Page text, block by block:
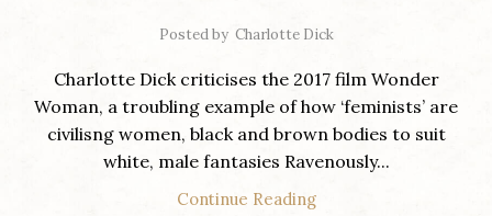
Posted by Charlotte Dick
Charlotte Dick criticises the 2017 film Wonder
Woman, a troubling example of how ‘feminists’ are
civilisng women, black and brown bodies to suit
white, male fantasies Ravenously...
Continue Reading